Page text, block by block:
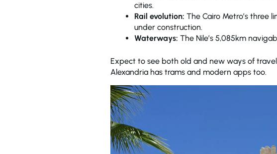
cities.
Rail evolution: The Cairo Metro’s three
under construction.
Waterways: The Nile’s 5,085km
Expect to see both old and new ways of
Alexandria has trams and modern apps too.